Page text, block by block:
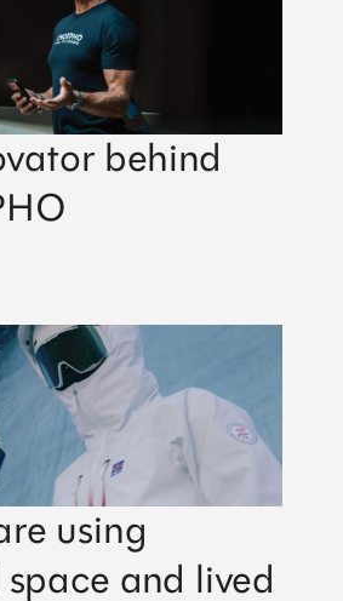
behind
using
and lived